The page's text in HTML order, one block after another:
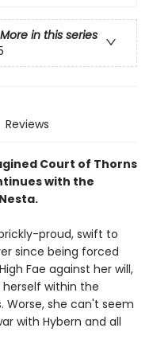
More in this series
Reviews
Court of Thorns
with the
proud, swift to
since being forced
Fae against her will,
within the
Worse, she can't seem
with Hybern and all